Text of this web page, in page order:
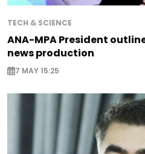
TECH & SCIENCE
ANA-MPA President
news production
7 MAY 15:25